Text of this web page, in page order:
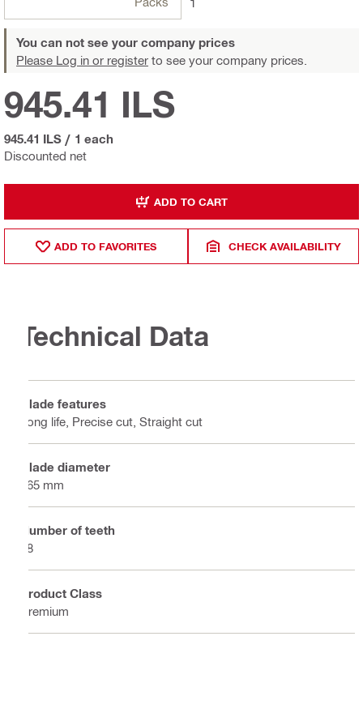
You can not see your company prices
Please Log in or register to see your company prices.
Discounted net
945.41 ILS
945.41 ILS / 1 each
ADD TO CART
ADD TO FAVORITES CHECK AVAILABILITY
Technical Data
Blade features
Long life, Precise cut, Straight cut
Blade diameter
165 mm
Number of teeth
48
Product Class
Premium